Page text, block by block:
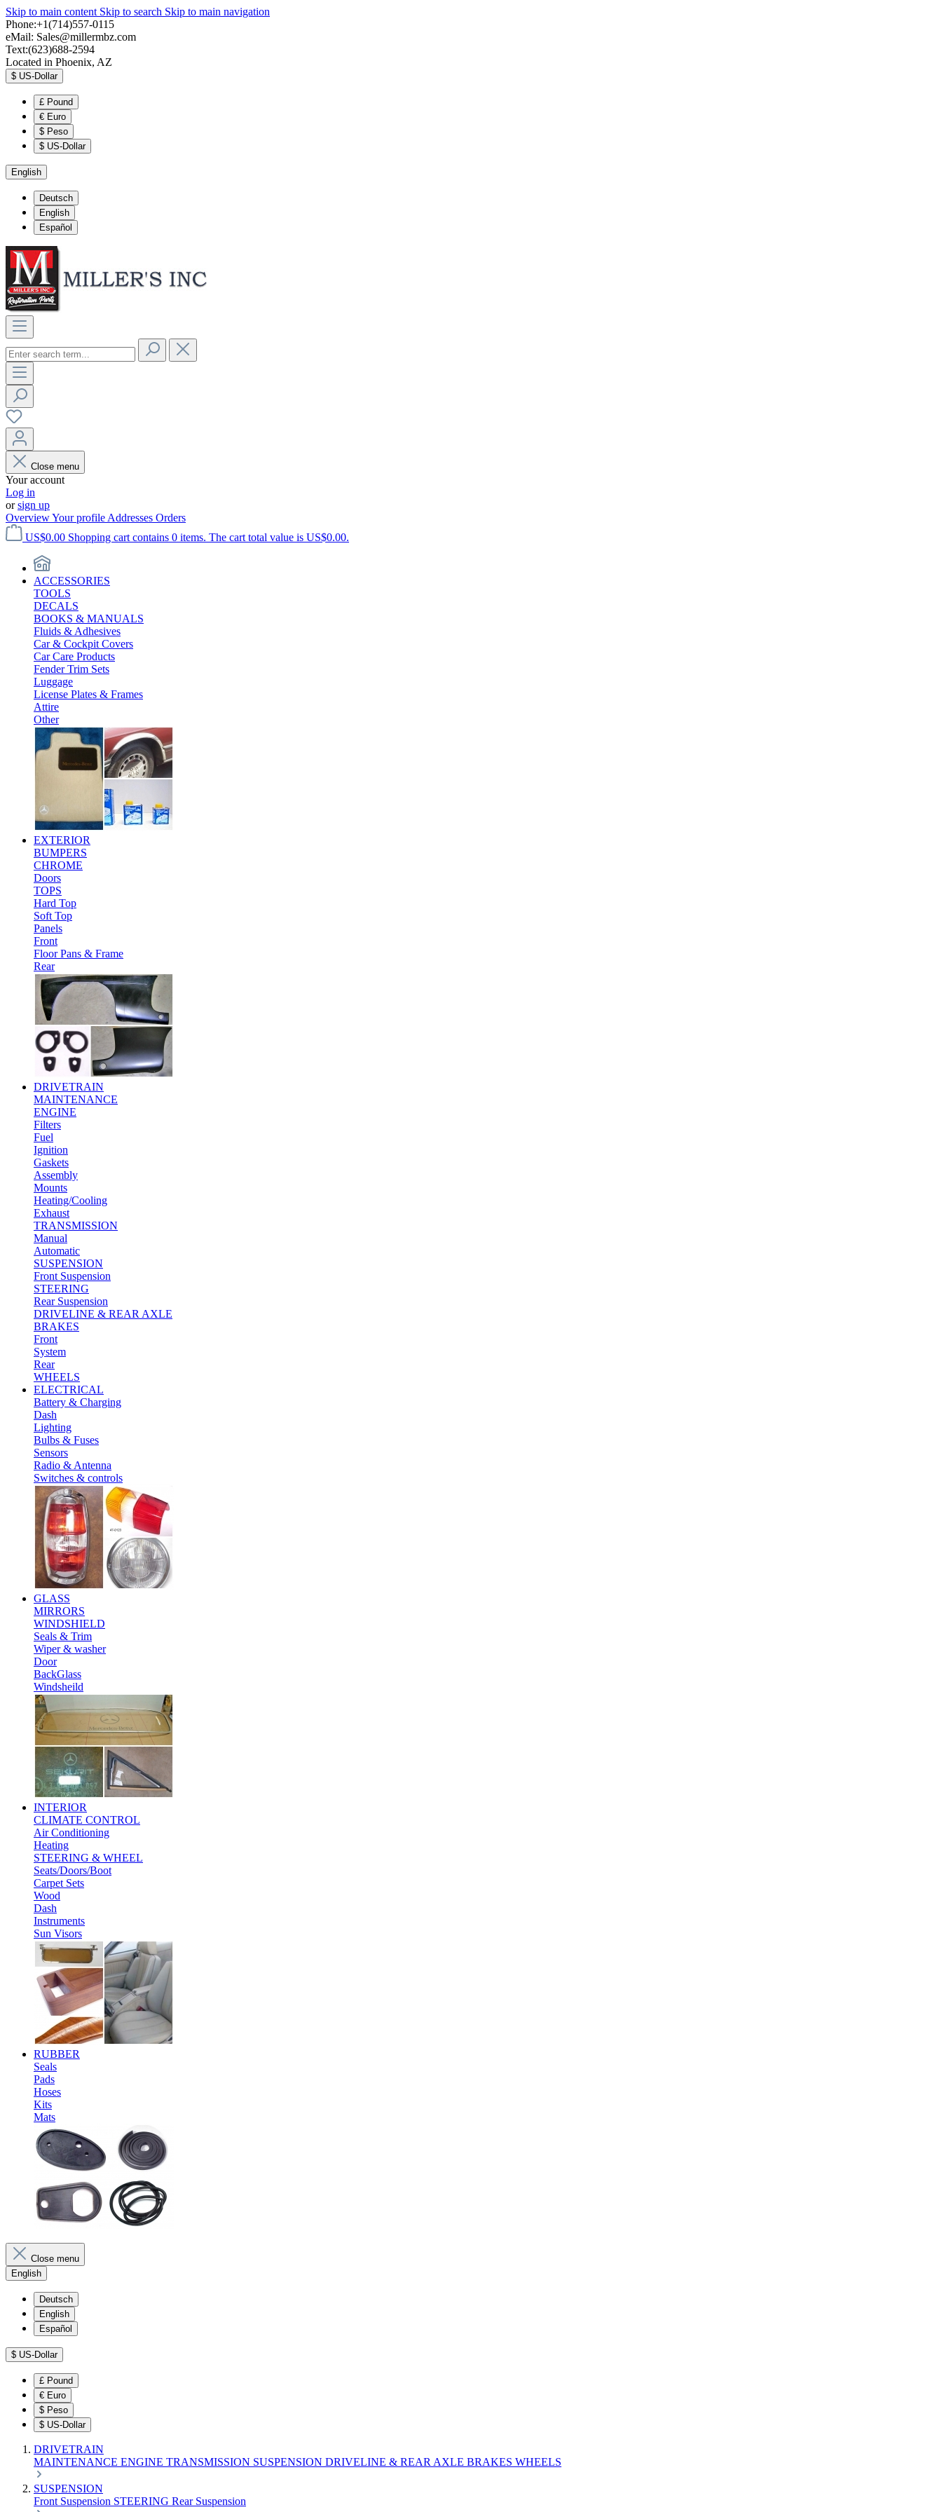
Skip to main content Skip to search Skip to main navigation
Phone:+1(714)557-0115
eMail: Sales@millermbz.com
Text:(623)688-2594
Located in Phoenix, AZ
$ US-Dollar
£ Pound
€ Euro
$ Peso
$ US-Dollar
English
Deutsch
English
Español
Close menu
Your account
Log in
orsign up
OverviewYour profile Addresses Orders
US$0.00 Shopping cart contains 0 items. The cart total value is US$0.00.
ACCESSORIES
TOOLS
DECALS
BOOKS & MANUALS
Fluids & Adhesives
Car & Cockpit Covers
Car Care Products
Fender Trim Sets
Luggage
License Plates & Frames
Attire
Other
EXTERIOR
BUMPERS
CHROME
Doors
TOPS
Hard Top
Soft Top
Panels
Front
Floor Pans & Frame
Rear
DRIVETRAIN
MAINTENANCE
ENGINE
Filters
Fuel
Ignition
Gaskets
Assembly
Mounts
Heating/Cooling
Exhaust
TRANSMISSION
Manual
Automatic
SUSPENSION
Front Suspension
STEERING
Rear Suspension
DRIVELINE & REAR AXLE
BRAKES
Front
System
Rear
WHEELS
ELECTRICAL
Battery & Charging
Dash
Lighting
Bulbs & Fuses
Sensors
Radio & Antenna
Switches & controls
GLASS
MIRRORS
WINDSHIELD
Seals & Trim
Wiper & washer
Door
BackGlass
Windsheild
INTERIOR
CLIMATE CONTROL
Air Conditioning
Heating
STEERING & WHEEL
Seats/Doors/Boot
Carpet Sets
Wood
Dash
Instruments
Sun Visors
RUBBER
Seals
Pads
Hoses
Kits
Mats
Close menu
English
Deutsch
English
Español
$ US-Dollar
£ Pound
€ Euro
$ Peso
$ US-Dollar
DRIVETRAIN
MAINTENANCE ENGINE TRANSMISSION SUSPENSION DRIVELINE & REAR AXLE BRAKES WHEELS
SUSPENSION
Front Suspension STEERING Rear Suspension